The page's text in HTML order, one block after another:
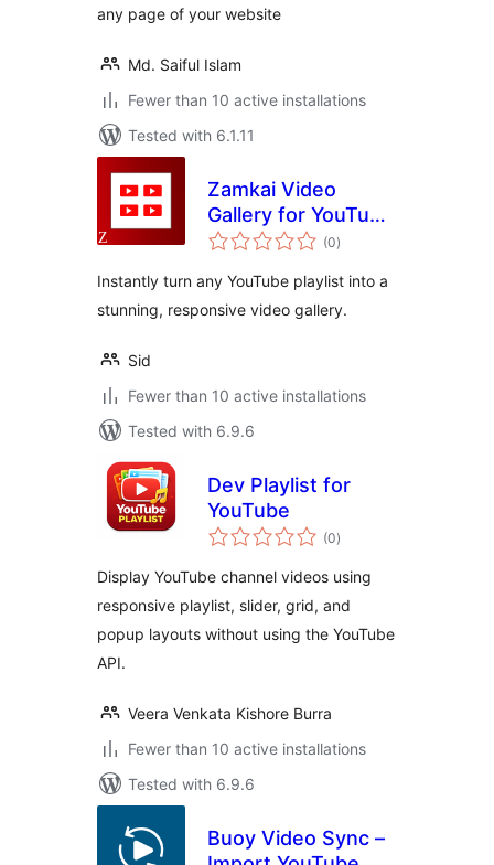
any page of your website
Md. Saiful Islam
Fewer than 10 active installations
Tested with 6.1.11
Zamkai Video
Gallery for YouTube
Playlists
(0total
ratings
)
Instantly turn any YouTube playlist into a
stunning, responsive video gallery.
Sid
Fewer than 10 active installations
Tested with 6.9.6
Dev Playlist for
YouTube
(0total
ratings
)
Display YouTube channel videos using
responsive playlist, slider, grid, and
popup layouts without using the YouTube
API.
Veera Venkata Kishore Burra
Fewer than 10 active installations
Tested with 6.9.6
Buoy Video Sync –